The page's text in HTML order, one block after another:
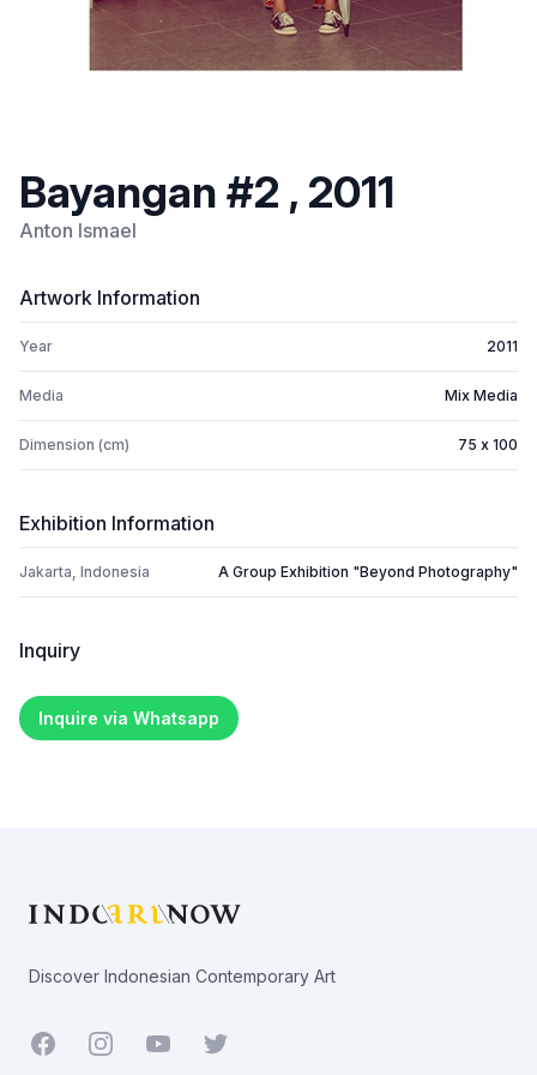
Bayangan #2 , 2011
Anton Ismael
Artwork Information
Year 2011
Media Mix Media
Dimension (cm) 75 x 100
Exhibition Information
Jakarta, Indonesia A Group Exhibition "Beyond Photography"
Inquiry
Inquire via Whatsapp
Discover Indonesian Contemporary Art
Facebook YoutubeTwitter